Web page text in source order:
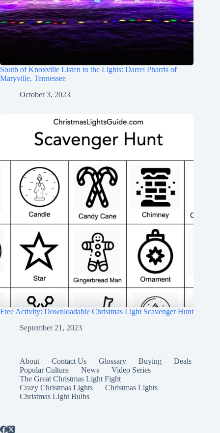
South of Knoxville Listen to the Lights: Darrel Pharris of
Maryville, Tennessee
October 3, 2023
Free Activity: Downloadable Christmas Light Scavenger Hunt
September 21, 2023
About Contact Us Glossary Buying
Deals
Popular Culture
News
Video Series
The Great Christmas Light Fight
Crazy Christmas Lights
Christmas Lights
Christmas Light Bulbs